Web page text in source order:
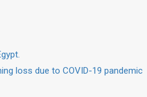
loss due to COVID-19 pandemic